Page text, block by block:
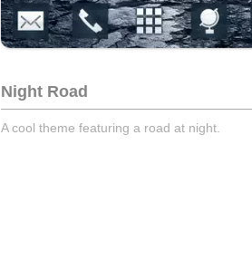
Night Road
A cool theme featuring a road at night.